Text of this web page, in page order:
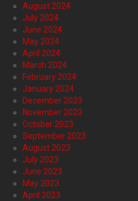
August 2024
July 2024
June 2024
May 2024
April 2024
March 2024
February 2024
January 2024
December 2023
November 2023
October 2023
September 2023
August 2023
July 2023
June 2023
May 2023
April 2023